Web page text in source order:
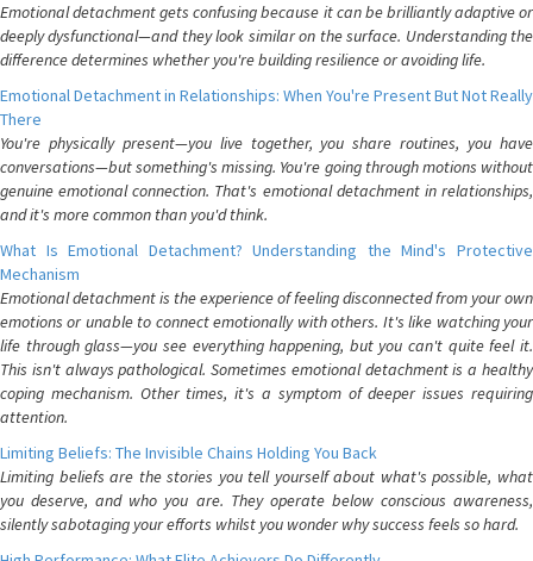
Emotional detachment gets confusing because it can be brilliantly adaptive or
deeply dysfunctional—and they look similar on the surface. Understanding the
difference determines whether you're building resilience or avoiding life.
Emotional Detachment in Relationships: When You're Present But Not Really
There
You're physically present—you live together, you share routines, you have
conversations—but something's missing. You're going through motions without
genuine emotional connection. That's emotional detachment in relationships,
and it's more common than you'd think.
What Is Emotional Detachment? Understanding the Mind's Protective
Mechanism
Emotional detachment is the experience of feeling disconnected from your own
emotions or unable to connect emotionally with others. It's like watching your
life through glass—you see everything happening, but you can't quite feel it.
This isn't always pathological. Sometimes emotional detachment is a healthy
coping mechanism. Other times, it's a symptom of deeper issues requiring
attention.
Limiting Beliefs: The Invisible Chains Holding You Back
Limiting beliefs are the stories you tell yourself about what's possible, what
you deserve, and who you are. They operate below conscious awareness,
silently sabotaging your efforts whilst you wonder why success feels so hard.